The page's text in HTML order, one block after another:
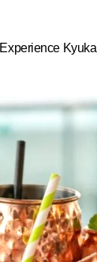
Experience Kyuka